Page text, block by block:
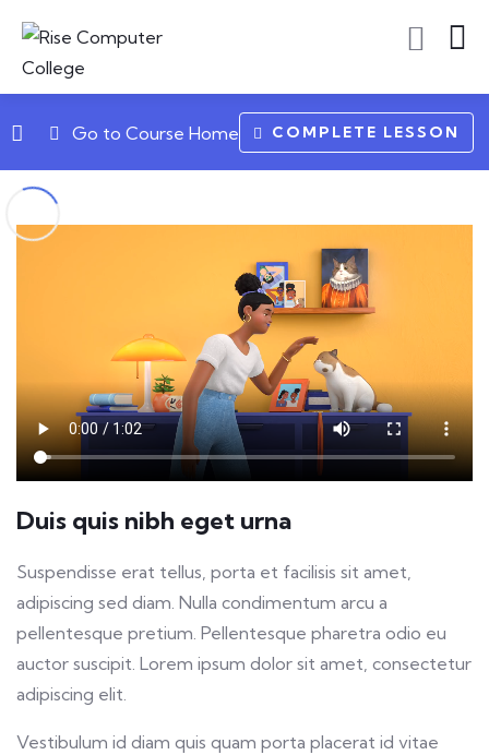
Go to Course Home COMPLETE LESSON
Duis quis nibh eget urna
Suspendisse erat tellus, porta et facilisis sit amet,
adipiscing sed diam. Nulla condimentum arcu a
pellentesque pretium. Pellentesque pharetra odio eu
auctor suscipit. Lorem ipsum dolor sit amet, consectetur
adipiscing elit.
Vestibulum id diam quis quam porta placerat id vitae